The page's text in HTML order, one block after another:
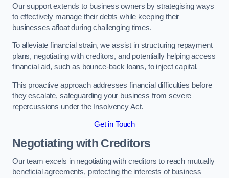
Our support extends to business owners by strategising ways
to effectively manage their debts while keeping their
businesses afloat during challenging times.
To alleviate financial strain, we assist in structuring repayment
plans, negotiating with creditors, and potentially helping access
financial aid, such as bounce-back loans, to inject capital.
This proactive approach addresses financial difficulties before
they escalate, safeguarding your business from severe
repercussions under the Insolvency Act.
Get in Touch
Negotiating with Creditors
Our team excels in negotiating with creditors to reach mutually
beneficial agreements, protecting the interests of business